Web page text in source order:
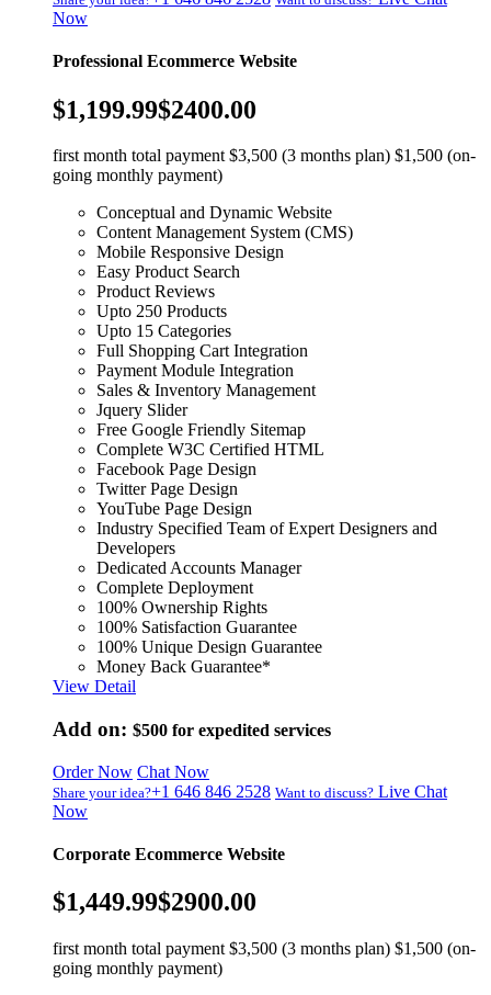
Now
Professional Ecommerce Website
$1,199.99$2400.00
first month total payment $3,500 (3 months plan) $1,500 (on-
going monthly payment)
Conceptual and Dynamic Website
Content Management System (CMS)
Mobile Responsive Design
Easy Product Search
Product Reviews
Upto 250 Products
Upto 15 Categories
Full Shopping Cart Integration
Payment Module Integration
Sales & Inventory Management
Jquery Slider
Free Google Friendly Sitemap
Complete W3C Certified HTML
Facebook Page Design
Twitter Page Design
YouTube Page Design
Industry Specified Team of Expert Designers and
Developers
Dedicated Accounts Manager
Complete Deployment
100% Ownership Rights
100% Satisfaction Guarantee
100% Unique Design Guarantee
Money Back Guarantee*
View Detail
Add on: $500 for expedited services
Order Now Chat Now
Share your idea?+1 646 846 2528 Want to discuss? Live Chat
Now
Corporate Ecommerce Website
$1,449.99$2900.00
first month total payment $3,500 (3 months plan) $1,500 (on-
going monthly payment)